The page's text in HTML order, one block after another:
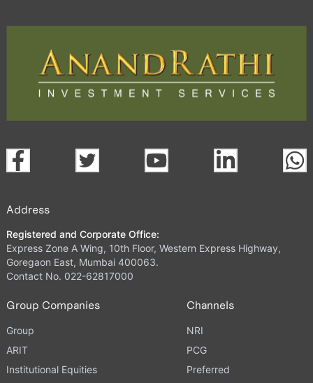
Address
Registered and Corporate Office:
Express Zone A Wing, 10th Floor, Western Express Highway,
Goregaon East, Mumbai 400063.
Contact No. 022-62817000
Group Companies
Group
ARIT
Institutional Equities
Channels
NRI
PCG
Preferred